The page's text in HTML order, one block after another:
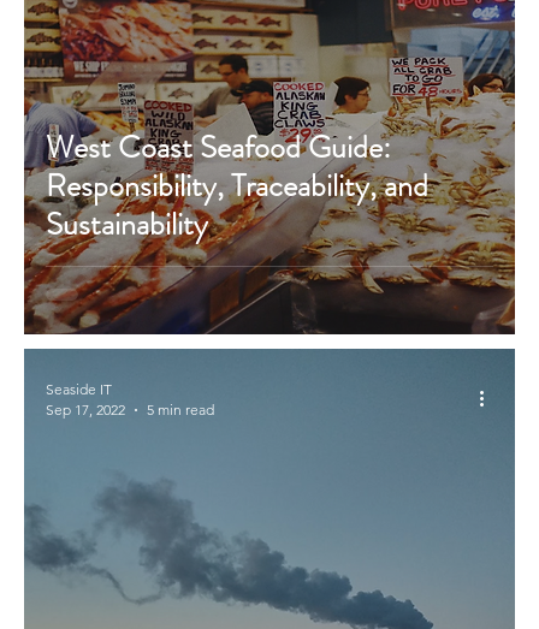
West Coast Seafood Guide:
Responsibility, Traceability, and
Sustainability
Seaside IT
Sep 17, 2022
5 min read